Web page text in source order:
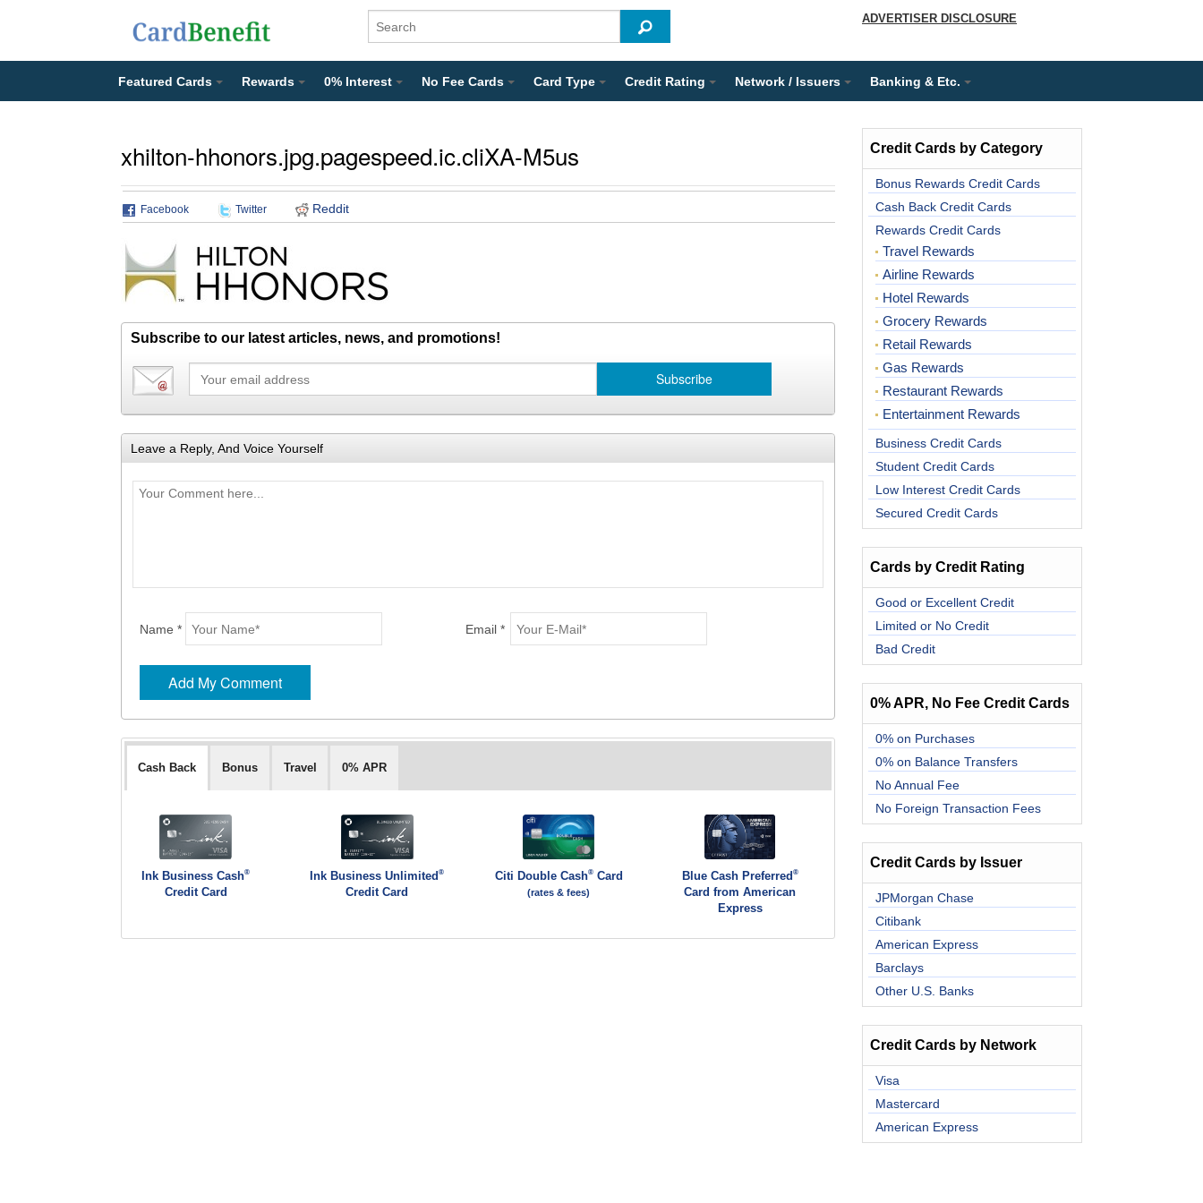
ADVERTISER DISCLOSURE
Featured Cards Rewards 0% Interest No Fee Cards Card Type Credit Rating Network / Issuers Banking & Etc.
xhilton-hhonors.jpg.pagespeed.ic.cliXA-M5us
Facebook Twitter Reddit
Subscribe to our latest articles, news, and promotions!
Leave a Reply, And Voice Yourself
Name * Email *
Cash Back Bonus Travel 0% APR
Ink Business Cash®
Credit Card
Ink Business Unlimited®
Credit Card
Citi Double Cash®Card
(rates & fees)
Blue Cash Preferred ®
Card from American
Express
Credit Cards by Category
Bonus Rewards Credit Cards
Cash Back Credit Cards
Rewards Credit Cards
Travel Rewards
Airline Rewards
Hotel Rewards
Grocery Rewards
Retail Rewards
Gas Rewards
Restaurant Rewards
Entertainment Rewards
Business Credit Cards
Student Credit Cards
Low Interest Credit Cards
Secured Credit Cards
Cards by Credit Rating
Good or Excellent Credit
Limited or No Credit
Bad Credit
0% APR, No Fee Credit Cards
0% on Purchases
0% on Balance Transfers
No Annual Fee
No Foreign Transaction Fees
Credit Cards by Issuer
JPMorgan Chase
Citibank
American Express
Barclays
Other U.S. Banks
Credit Cards by Network
Visa
Mastercard
American Express